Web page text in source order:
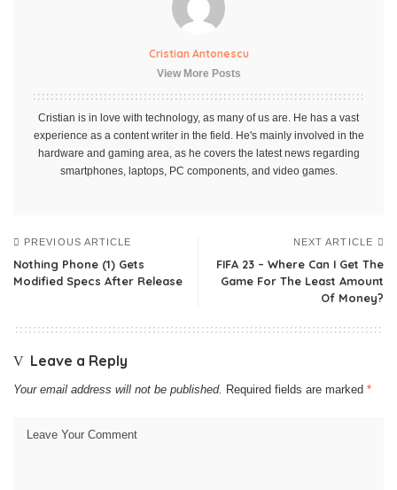
Cristian Antonescu
View More Posts
Cristian is in love with technology, as many of us are. He has a vast
experience as a content writer in the field. He's mainly involved in the
hardware and gaming area, as he covers the latest news regarding
smartphones, laptops, PC components, and video games.
PREVIOUS ARTICLE
Nothing Phone (1) Gets
Modified Specs After Release
NEXT ARTICLE
FIFA 23 – Where Can I Get The
Game For The Least Amount
Of Money?
Leave a Reply
Your email address will not be published. Required fields are marked *